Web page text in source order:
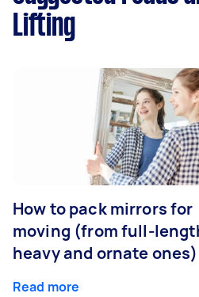
Lifting
How to pack mirrors for
moving (from full-
heavy and ornate ones)
Read more